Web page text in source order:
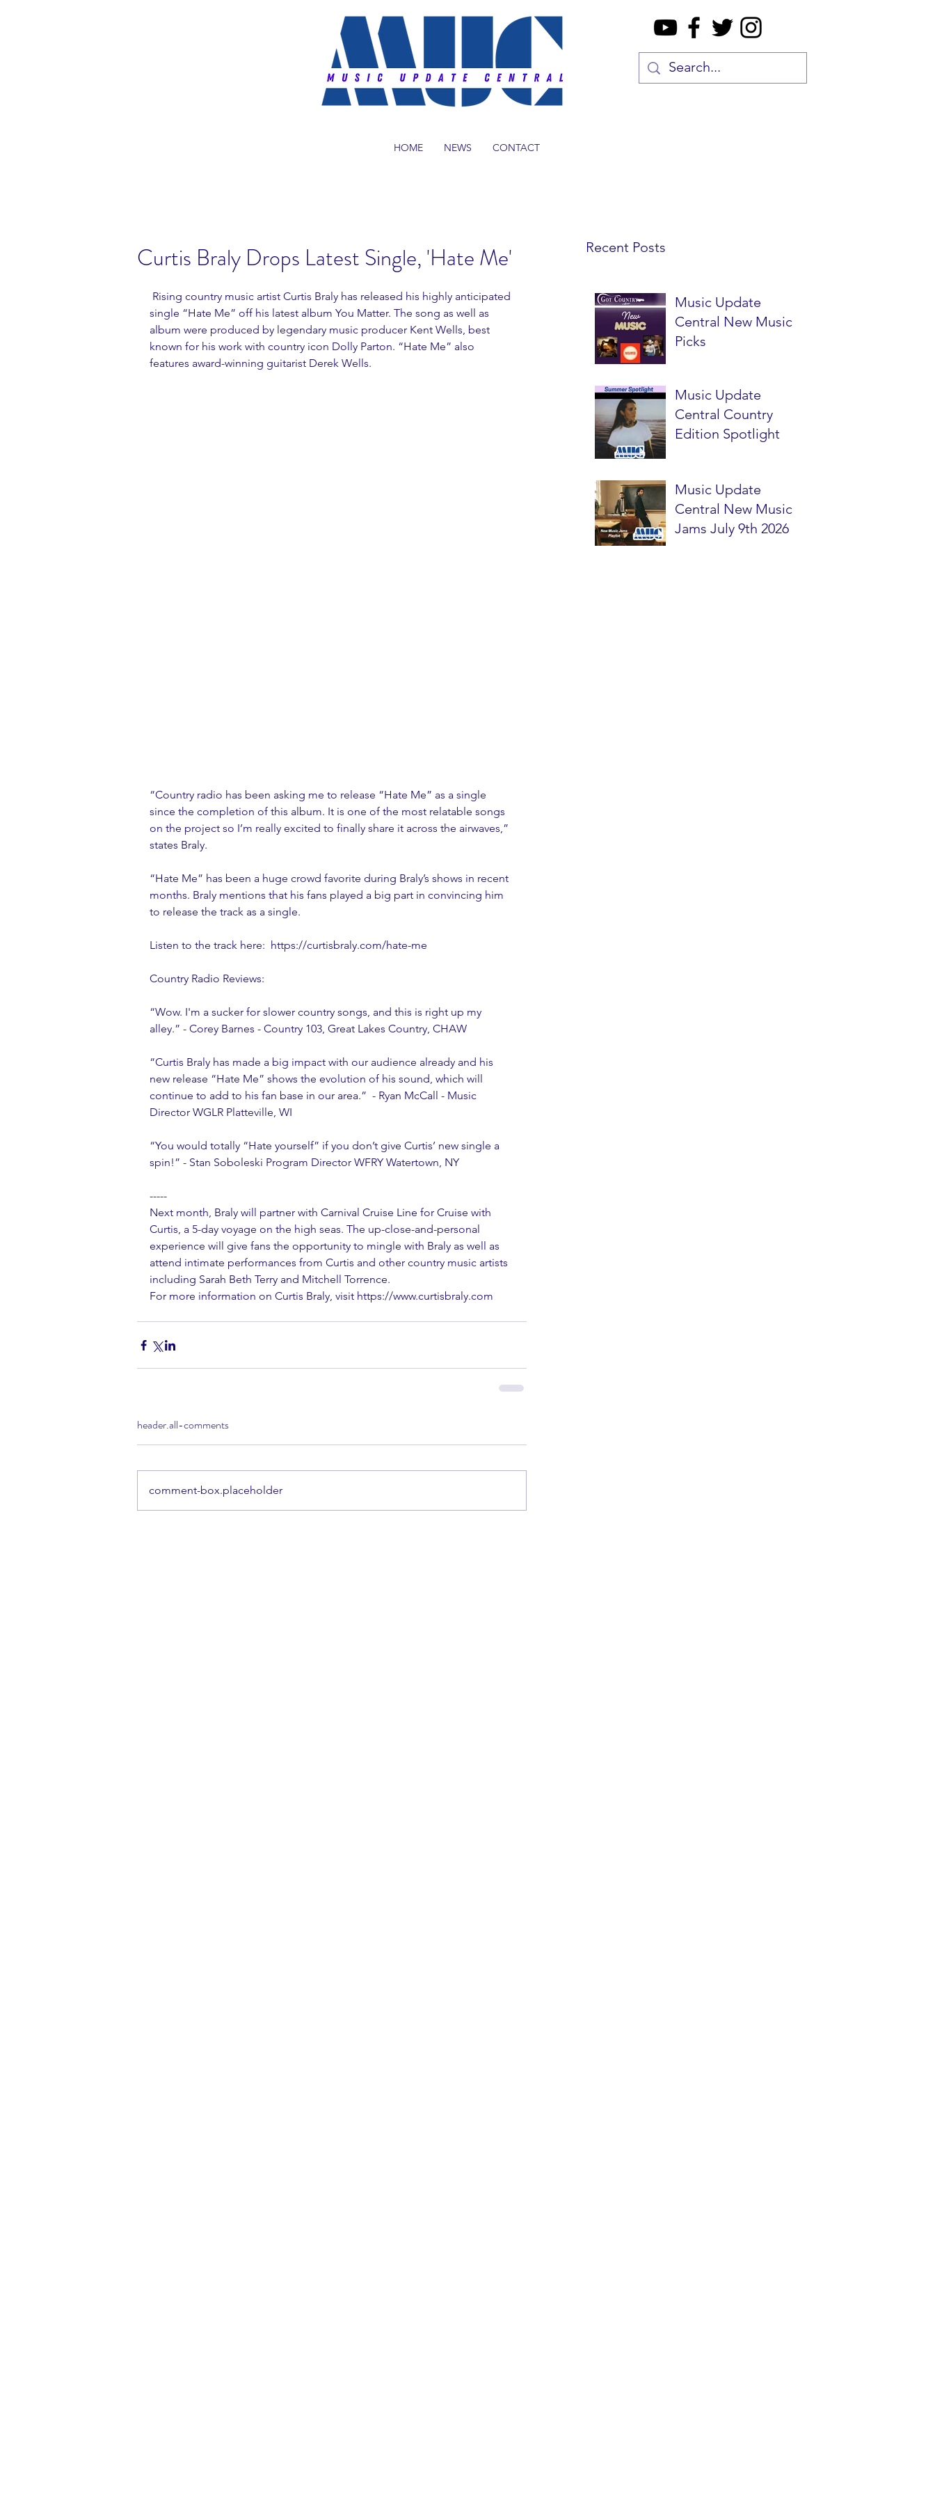
HOME NEWS CONTACT
Recent Posts
Music Update
Central New Music
Picks
Music Update
Central Country
Edition Spotlight
Music Update
Central New Music
Jams July 9th 2026
Curtis Braly Drops Latest Single, 'Hate Me'
single “Hate Me” off his latest album You Matter. The song as well as
album were produced by legendary music producer Kent Wells, best
known for his work with country icon Dolly Parton. “Hate Me” also
features award-winning guitarist Derek Wells.
“Country radio has been asking me to release “Hate Me” as a single
since the completion of this album. It is one of the most relatable songs
on the project so I’m really excited to finally share it across the airwaves,”
states Braly.
“Hate Me” has been a huge crowd favorite during Braly’s shows in recent
months. Braly mentions that his fans played a big part in convincing him
to release the track as a single.
Listen to the track here:  https://curtisbraly.com/hate-me
Country Radio Reviews:
“Wow. I'm a sucker for slower country songs, and this is right up my
alley.” - Corey Barnes - Country 103, Great Lakes Country, CHAW
“Curtis Braly has made a big impact with our audience already and his
new release “Hate Me” shows the evolution of his sound, which will
continue to add to his fan base in our area.”  - Ryan McCall - Music
Director WGLR Platteville, WI
“You would totally “Hate yourself” if you don’t give Curtis’ new single a
spin!” - Stan Soboleski Program Director WFRY Watertown, NY
-----
Next month, Braly will partner with Carnival Cruise Line for Cruise with
Curtis, a 5-day voyage on the high seas. The up-close-and-personal
experience will give fans the opportunity to mingle with Braly as well as
attend intimate performances from Curtis and other country music artists
including Sarah Beth Terry and Mitchell Torrence.
For more information on Curtis Braly, visit https://www.curtisbraly.com
header.all-comments
comment-box.placeholder